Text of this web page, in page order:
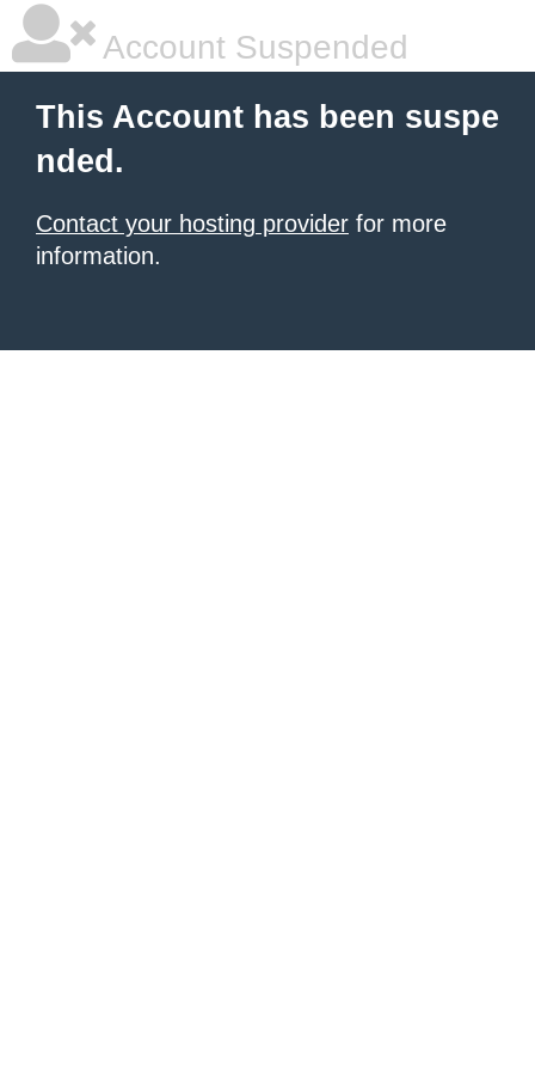
Account Suspended
This Account has been suspe
nded.
Contact your hosting provider for more
information.